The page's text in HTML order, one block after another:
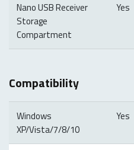
Nano USB Receiver
Storage
Compartment
Yes
Compatibility
Windows
XP/Vista/7/8/10
Yes